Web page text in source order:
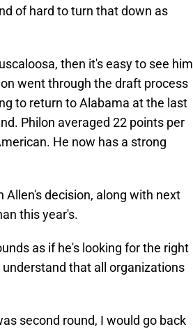
of hard to turn that down as
then it's easy to see him
went through the draft process
to return to Alabama at the last
Philon averaged 22 points per
He now has a strong
decision, along with next
this year's.
as if he's looking for the right
that all organizations
second round, I would go back